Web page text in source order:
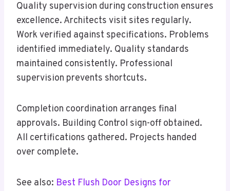
Quality supervision during construction ensures
excellence. Architects visit sites regularly.
Work verified against specifications. Problems
identified immediately. Quality standards
maintained consistently. Professional
supervision prevents shortcuts.
Completion coordination arranges final
approvals. Building Control sign-off obtained.
All certifications gathered. Projects handed
over complete.
See also: Best Flush Door Designs for